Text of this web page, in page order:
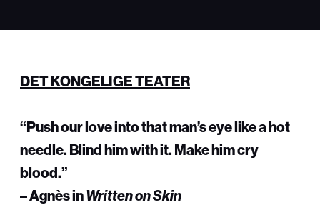
DET KONGELIGE TEATER
“Push our love into that man’s eye like a hot
needle. Blind him with it. Make him cry
blood.”
– Agnès inWritten on Skin